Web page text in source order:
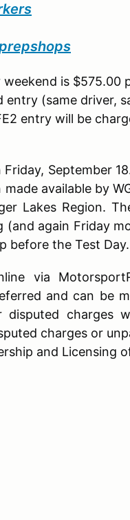
is $575.00
(same driver,
entry will be
September
available by
Lakes Region.
again Friday
before the Test Day.
via
and can be
disputed charges
charges or
and Licensing